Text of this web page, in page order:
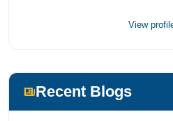
completed her bachelor's of
View
Recent Blogs